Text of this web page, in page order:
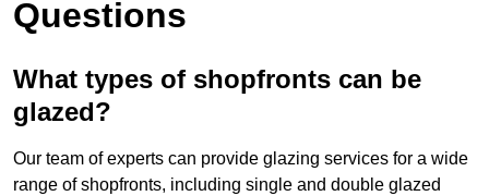
Questions
What types of shopfronts can be
glazed?
Our team of experts can provide glazing services for a wide
range of shopfronts, including single and double glazed